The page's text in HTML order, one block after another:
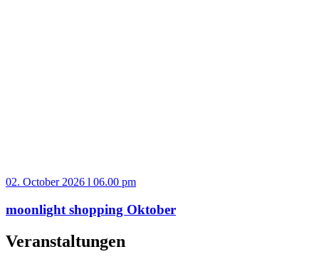
02. October 2026 l 06.00 pm
moonlight shopping Oktober
Veranstaltungen